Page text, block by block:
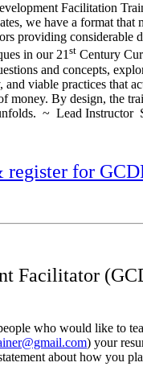
Facilitation
we have a format that
providing
in our 21st Century
and concepts,
viable practices that
money. By design, the
~ Lead Instructor
for
Facilitator
who would like to
) your
about how you